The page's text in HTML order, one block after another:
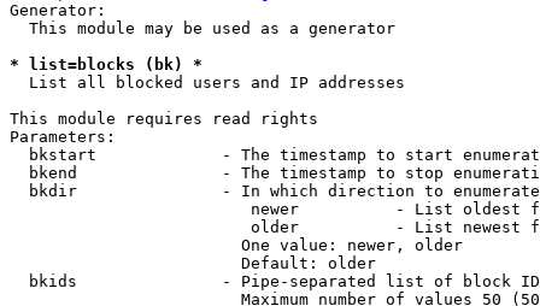
Generator:
  This module may be used as a generator
* list=blocks (bk) *
  List all blocked users and IP addresses
This module requires read rights
Parameters:
bkstart             - The timestamp to start
bkend               - The timestamp to stop
  bkdir               - In which direction to enumerate
newer          - List oldest
older          - List newest
                        One value: newer, older
                        Default: older
bkids               - Pipe-separated list of block
Maximum number of values 50